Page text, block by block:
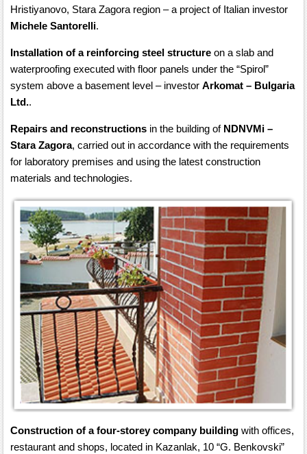
Hristiyanovo, Stara Zagora region – a project of Italian investor
Michele Santorelli.
Installation of a reinforcing steel structure on a slab and
waterproofing executed with floor panels under the “Spirol”
system above a basement level – investor Arkomat – Bulgaria
Ltd..
Repairs and reconstructions in the building of NDNVMi –
Stara Zagora, carried out in accordance with the requirements
for laboratory premises and using the latest construction
materials and technologies.
Construction of a four-storey company building with offices,
restaurant and shops, located in Kazanlak, 10 “G. Benkovski”